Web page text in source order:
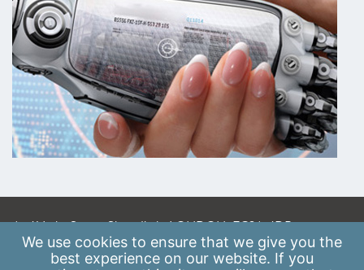
A: 41 Luke Street, Shoreditch, LONDON, EC2A 4DP
E:info@scaleupinstitute.org.uk
We use cookies to ensure that we give you the
best experience on our website. If you